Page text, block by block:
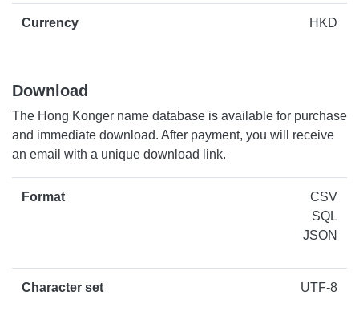
Currency HKD
Download
The Hong Konger name database is available for purchase
and immediate download. After payment, you will receive
an email with a unique download link.
Format
CSV
SQL
JSON
Character set UTF-8